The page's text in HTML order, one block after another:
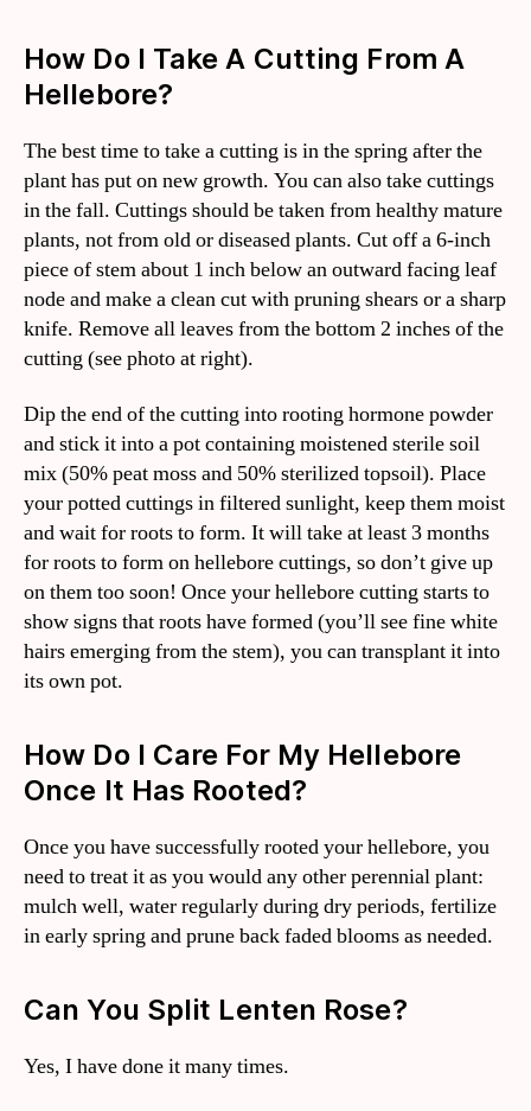
How Do I Take A Cutting From A
Hellebore?
The best time to take a cutting is in the spring after the
plant has put on new growth. You can also take cuttings
in the fall. Cuttings should be taken from healthy mature
plants, not from old or diseased plants. Cut off a 6-inch
piece of stem about 1 inch below an outward facing leaf
node and make a clean cut with pruning shears or a sharp
knife. Remove all leaves from the bottom 2 inches of the
cutting (see photo at right).
Dip the end of the cutting into rooting hormone powder
and stick it into a pot containing moistened sterile soil
mix (50% peat moss and 50% sterilized topsoil). Place
your potted cuttings in filtered sunlight, keep them moist
and wait for roots to form. It will take at least 3 months
for roots to form on hellebore cuttings, so don’t give up
on them too soon! Once your hellebore cutting starts to
show signs that roots have formed (you’ll see fine white
hairs emerging from the stem), you can transplant it into
its own pot.
How Do I Care For My Hellebore
Once It Has Rooted?
Once you have successfully rooted your hellebore, you
need to treat it as you would any other perennial plant:
mulch well, water regularly during dry periods, fertilize
in early spring and prune back faded blooms as needed.
Can You Split Lenten Rose?
Yes, I have done it many times.